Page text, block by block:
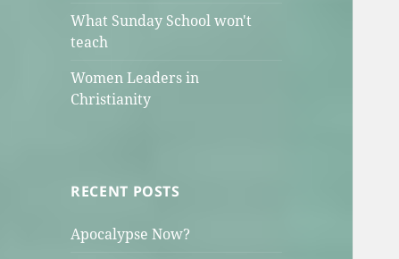
What Sunday School won't
teach
Women Leaders in
Christianity
RECENT POSTS
Apocalypse Now?